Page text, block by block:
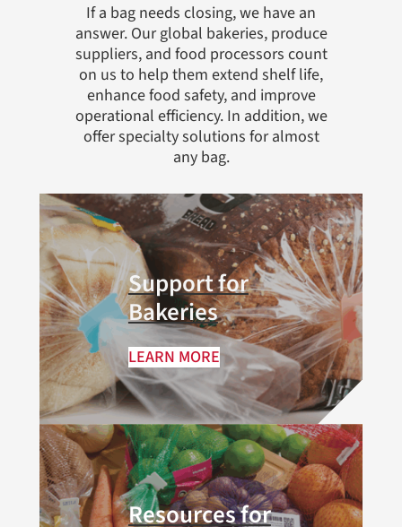
If a bag needs closing, we have an
answer. Our global bakeries, produce
suppliers, and food processors count
on us to help them extend shelf life,
enhance food safety, and improve
operational efficiency. In addition, we
offer specialty solutions for almost
any bag.
Support for
Bakeries
LEARN MORE
Resources for